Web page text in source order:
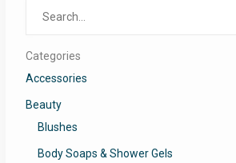
Categories
Accessories
Beauty
Blushes
Body Soaps & Shower Gels